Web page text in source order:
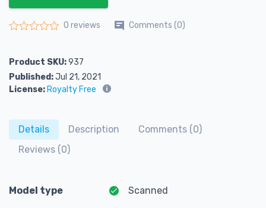
0 reviews Comments (0)
Product SKU:937
Published:Jul 21, 2021
License: Royalty Free
Details Description
Comments (0)
Reviews (0)
Model type Scanned